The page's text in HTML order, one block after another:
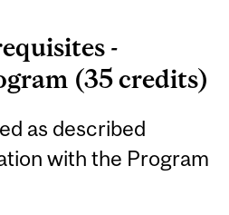
-
(35 credits)
as described
with the Program